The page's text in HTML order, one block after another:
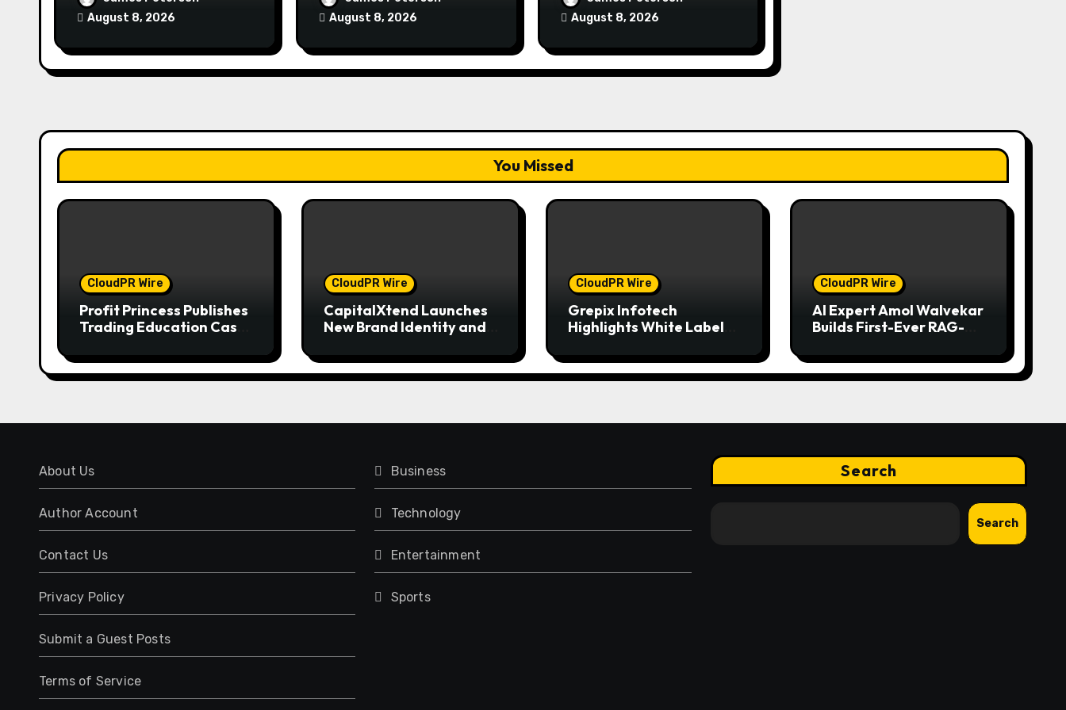
Management
August 8, 2026
Experience
August 8, 2026
Model for On-Demand
Entrepreneurs
August 8, 2026
You Missed
CloudPR Wire
Profit Princess Publishes
Trading Education Case
Management
CloudPR Wire
CapitalXtend Launches
New Brand Identity and
Experience
CloudPR Wire
Grepix Infotech
Highlights White Label
Model for On-Demand
Entrepreneurs
CloudPR Wire
AI Expert Amol Walvekar
Builds First-Ever RAG-
Finance Processes
About Us
Author Account
Contact Us
Privacy Policy
Submit a Guest Posts
Terms of Service
Business
Technology
Entertainment
Sports
Search
Search